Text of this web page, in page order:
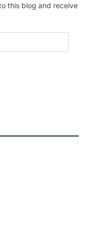
this blog and receive